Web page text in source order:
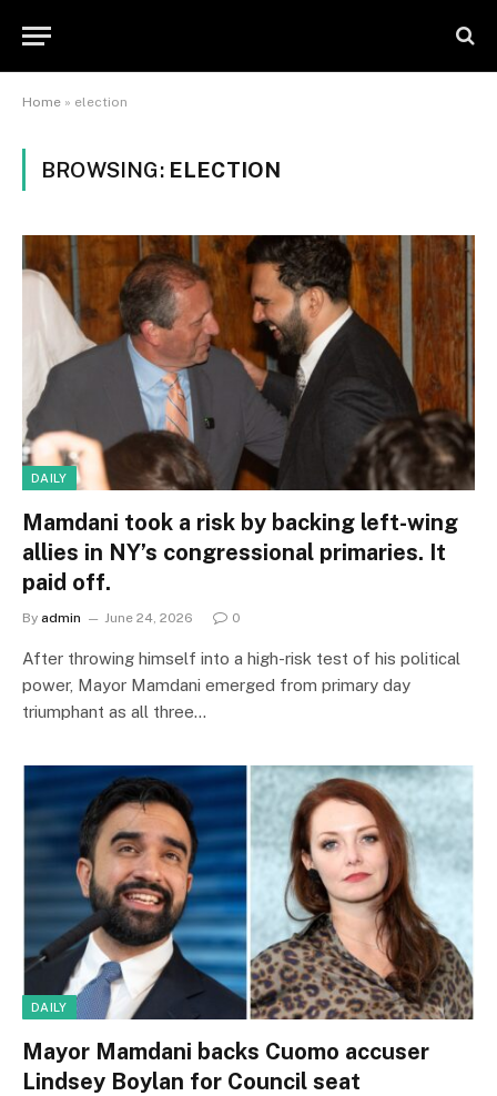
Home » election
BROWSING: ELECTION
DAILY
Mamdani took a risk by backing left-wing
allies in NY’s congressional primaries. It
paid off.
By admin June 24, 2026 0
After throwing himself into a high-risk test of his political
power, Mayor Mamdani emerged from primary day
triumphant as all three…
DAILY
Mayor Mamdani backs Cuomo accuser
Lindsey Boylan for Council seat